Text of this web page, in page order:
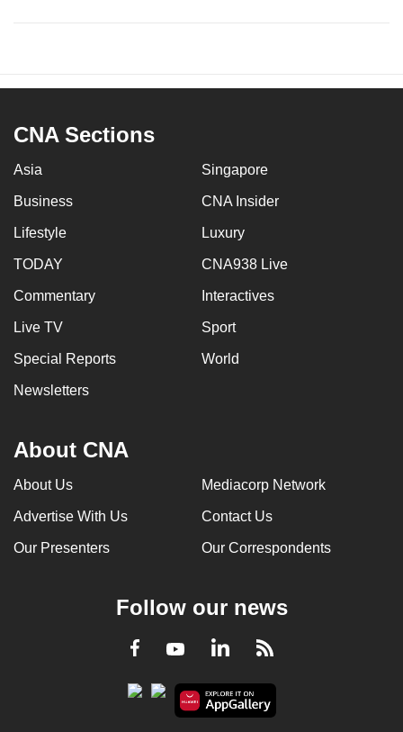
CNA Sections
Asia Singapore
Business CNA Insider
Lifestyle Luxury
TODAY CNA938 Live
Commentary Interactives
Live TV Sport
Special Reports World
Newsletters
About CNA
About Us Mediacorp Network
Advertise With Us Contact Us
Our Presenters Our Correspondents
Follow our news
Facebook
YoutubeLinkedInRSS